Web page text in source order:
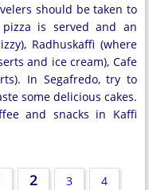
should be taken to
is served and an
Radhuskaffi (where
and ice cream), Cafe
In Segafredo, try to
some delicious cakes.
and snacks in Kaffi
2 3 4